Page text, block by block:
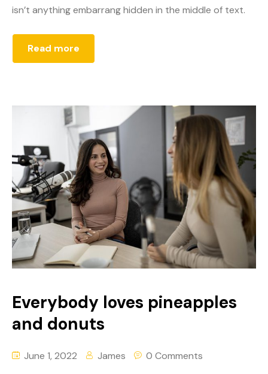
isn’t anything embarrang hidden in the middle of text.
Read more
Everybody loves pineapples
and donuts
June 1, 2022 James 0 Comments